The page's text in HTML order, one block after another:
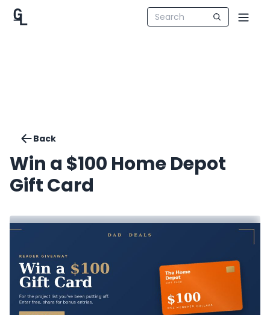
Back
Win a $100 Home Depot
Gift Card